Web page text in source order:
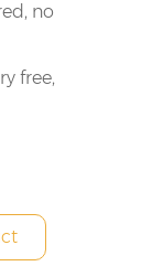
no
free,